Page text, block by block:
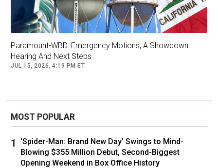
"Fruitvale Station." Forest Whitaker's Significant Prods/Og
Project/Kobal/Shutterstock
Paramount-WBD: Emergency Motions, A Showdown
Hearing And Next Steps
JUL 15, 2026, 4:19 PM ET
MOST POPULAR
‘Spider-Man: Brand New Day’ Swings to Mind-
Blowing $355 Million Debut, Second-Biggest
Opening Weekend in Box Office History